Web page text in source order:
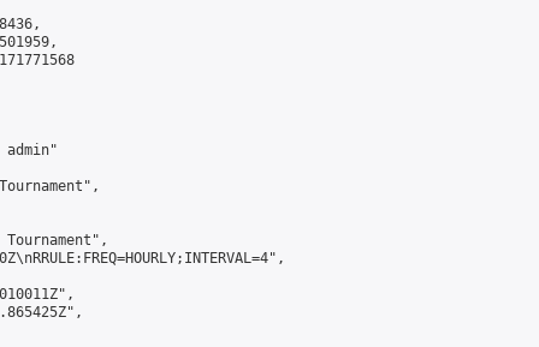
admin"
Tournament",